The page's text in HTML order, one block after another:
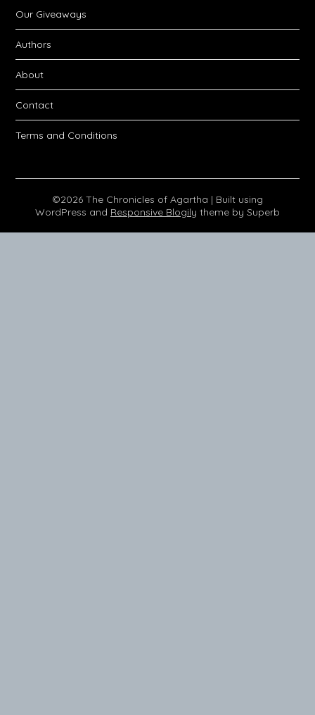
Our Giveaways
Authors
About
Contact
Terms and Conditions
©2026 The Chronicles of Agartha | Built using
WordPress and Responsive Blogily theme by Superb